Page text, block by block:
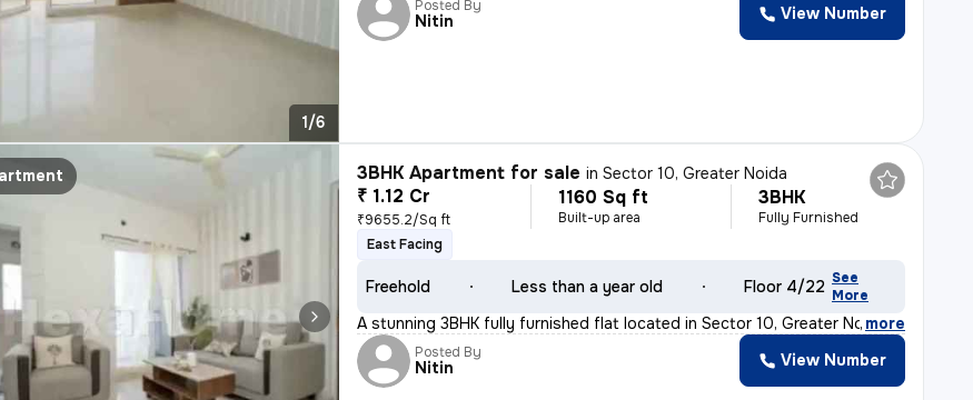
1/6
Posted By
Nitin View Number
3BHK Apartment for sale inSector 10, Greater Noida
₹ 1.12 Cr
₹9655.2/Sq ft
1160 Sq ft
Built-up area
3BHK
Fully Furnished
East Facing
Freehold Less than a year old Floor 4/22 See
More
A stunning 3BHK fully furnished flat located in Sector 10, Greater Noi
, more
Posted By
Nitin View Number